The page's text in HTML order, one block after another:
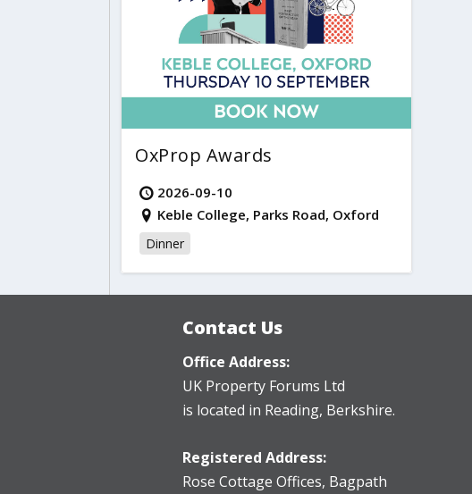
OxProp Awards
2026-09-10
Keble College, Parks Road, Oxford
Dinner
Contact Us
Office Address:
UK Property Forums Ltd
is located in Reading, Berkshire.
Registered Address:
Rose Cottage Offices, Bagpath